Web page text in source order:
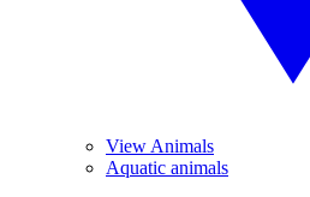
View Animals
Aquatic animals